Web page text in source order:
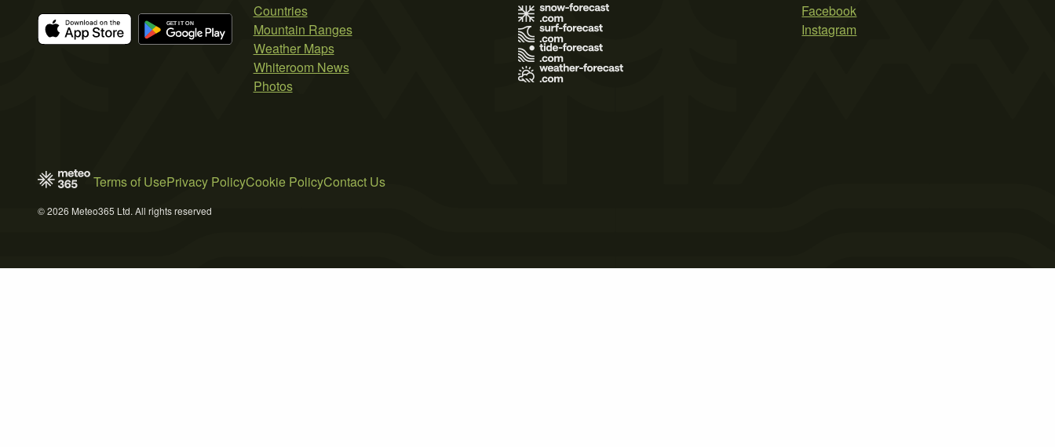
Countries
Mountain Ranges
Weather Maps
Whiteroom News
Photos
Facebook
Instagram
Terms of UsePrivacy PolicyCookie PolicyContact Us
© 2026 Meteo365 Ltd. All rights reserved